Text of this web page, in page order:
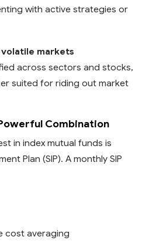
with active strategies or
volatile markets
across sectors and stocks,
suited for riding out market
Combination
in index mutual funds is
Plan (SIP). A monthly SIP
cost averaging